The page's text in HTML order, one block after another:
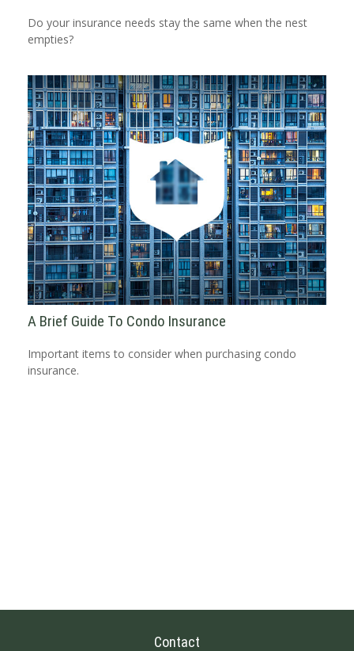
Do your insurance needs stay the same when the nest
empties?
A Brief Guide To Condo Insurance
Important items to consider when purchasing condo
insurance.
Contact